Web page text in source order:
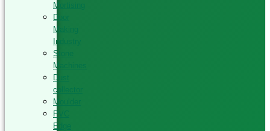
Mortising
Door
Making
Industry
Stone
Machines
Dust
collector
Moulder
PVC
Edge